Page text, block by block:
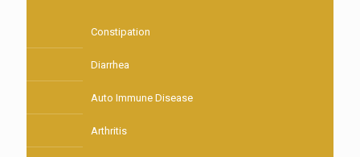
Constipation
Diarrhea
Auto Immune Disease
Arthritis